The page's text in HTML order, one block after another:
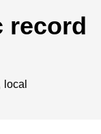
record